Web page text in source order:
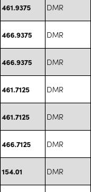
461.9375 DMR
466.9375 DMR
466.9375 DMR
461.7125 DMR
461.7125 DMR
466.7125 DMR
154.01 DMR